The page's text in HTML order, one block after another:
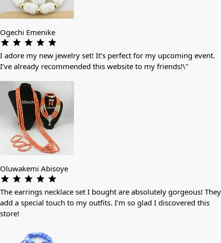
Ogechi Emenike
I adore my new jewelry set! It’s perfect for my upcoming event.
I’ve already recommended this website to my friends!\"
Oluwakemi Abisoye
The earrings necklace set I bought are absolutely gorgeous! They
add a special touch to my outfits. I’m so glad I discovered this
store!